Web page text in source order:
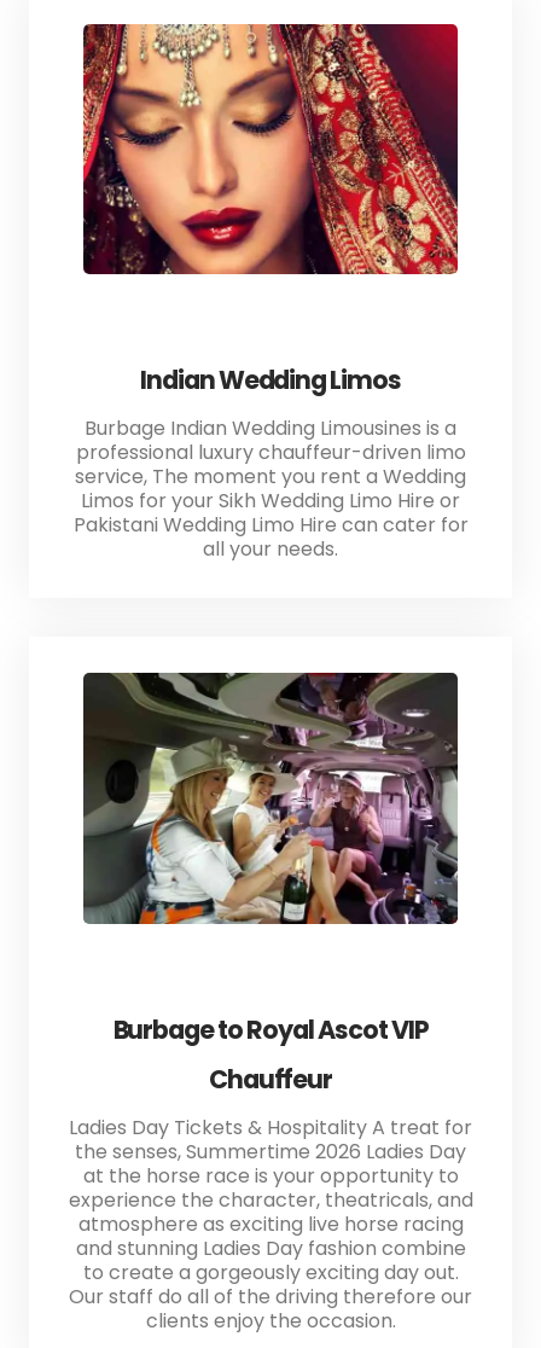
Indian Wedding Limos
Burbage Indian Wedding Limousines is a
professional luxury chauffeur-driven limo
service, The moment you rent a Wedding
Limos for your Sikh Wedding Limo Hire or
Pakistani Wedding Limo Hire can cater for
all your needs.
Burbage to Royal Ascot VIP
Chauffeur
Ladies Day Tickets & Hospitality A treat for
the senses, Summertime 2026 Ladies Day
at the horse race is your opportunity to
experience the character, theatricals, and
atmosphere as exciting live horse racing
and stunning Ladies Day fashion combine
to create a gorgeously exciting day out.
Our staff do all of the driving therefore our
clients enjoy the occasion.